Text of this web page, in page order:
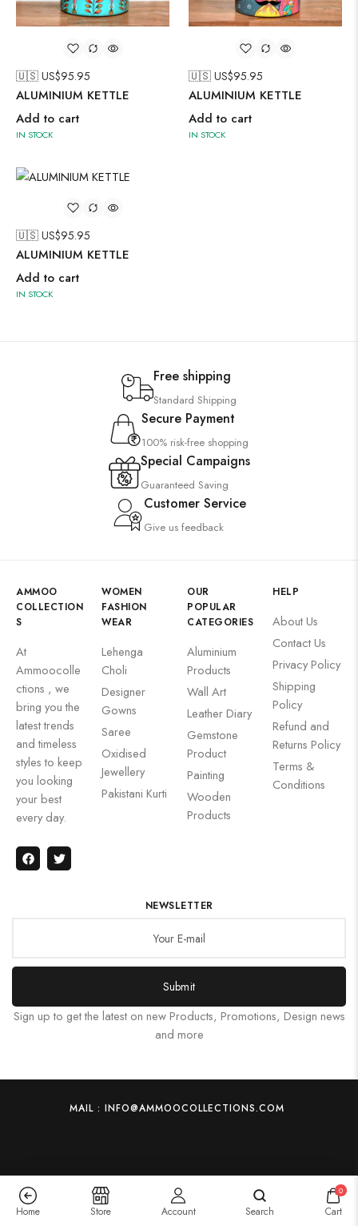
🇺🇸 US$95.95
ALUMINIUM KETTLE
Add to cart
IN STOCK
🇺🇸 US$95.95
ALUMINIUM KETTLE
Add to cart
IN STOCK
🇺🇸 US$95.95
ALUMINIUM KETTLE
Add to cart
IN STOCK
Free shipping
Standard Shipping
Secure Payment
100% risk-free shopping
Special Campaigns
Guaranteed Saving
Customer Service
Give us feedback
AMMOO
COLLECTION
S
At
Ammoocolle
ctions , we
bring you the
latest trends
and timeless
styles to keep
you looking
your best
every day.
WOMEN
FASHION
WEAR
Lehenga
Choli
Designer
Gowns
Saree
Oxidised
Jewellery
Pakistani Kurti
OUR
POPULAR
CATEGORIES
Aluminium
Products
Wall Art
Leather Diary
Gemstone
Product
Painting
Wooden
Products
HELP
About Us
Contact Us
Privacy Policy
Shipping
Policy
Refund and
Returns Policy
Terms &
Conditions
NEWSLETTER
Submit
Sign up to get the latest on new Products, Promotions, Design news
and more
MAIL : INFO@AMMOOCOLLECTIONS.COM
Home Store Account Search
0
Cart